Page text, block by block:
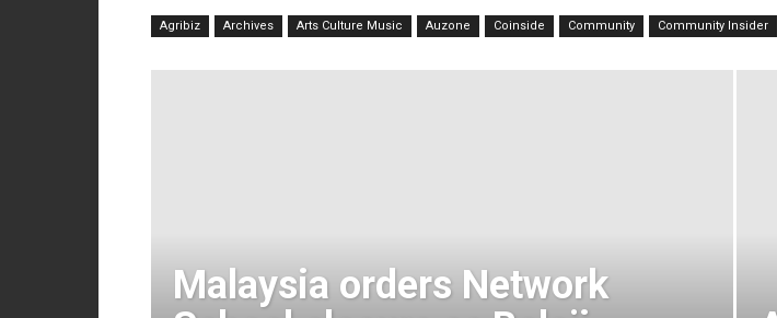
Indian
Agribiz Archives Arts Culture Music Auzone Coinside Community Community Insider
Malaysia orders Network